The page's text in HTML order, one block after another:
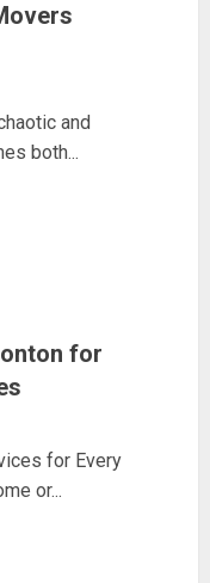
and
both...
for
for Every
or...